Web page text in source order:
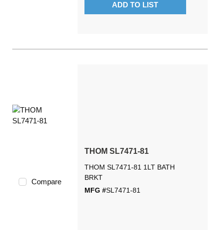
ADD TO LIST
Compare
THOM SL7471-81
THOM SL7471-81 1LT BATH
BRKT
MFG #SL7471-81